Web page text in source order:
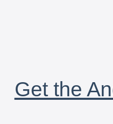
Get the